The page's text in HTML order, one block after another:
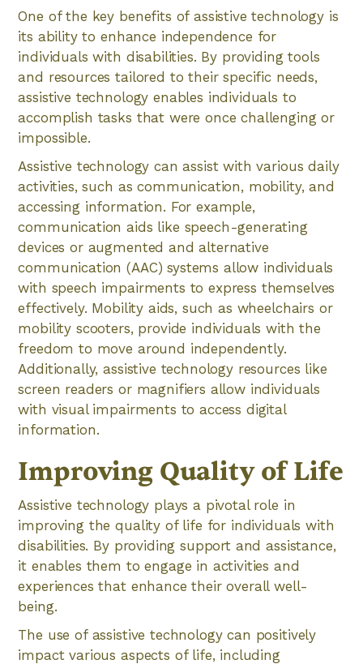
One of the key benefits of assistive technology is
its ability to enhance independence for
individuals with disabilities. By providing tools
and resources tailored to their specific needs,
assistive technology enables individuals to
accomplish tasks that were once challenging or
impossible.
Assistive technology can assist with various daily
activities, such as communication, mobility, and
accessing information. For example,
communication aids like speech-generating
devices or augmented and alternative
communication (AAC) systems allow individuals
with speech impairments to express themselves
effectively. Mobility aids, such as wheelchairs or
mobility scooters, provide individuals with the
freedom to move around independently.
Additionally, assistive technology resources like
screen readers or magnifiers allow individuals
with visual impairments to access digital
information.
Improving Quality of Life
Assistive technology plays a pivotal role in
improving the quality of life for individuals with
disabilities. By providing support and assistance,
it enables them to engage in activities and
experiences that enhance their overall well-
being.
The use of assistive technology can positively
impact various aspects of life, including